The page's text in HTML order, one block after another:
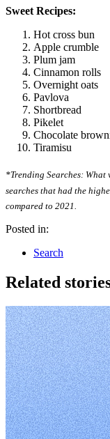
Sweet Recipes:
Hot cross bun
Apple crumble
Plum jam
Cinnamon rolls
Overnight oats
Pavlova
Shortbread
Pikelet
Chocolate
Tiramisu
*Trending Searches:
searches that had the
compared to 2021.
Posted in:
Search
Related